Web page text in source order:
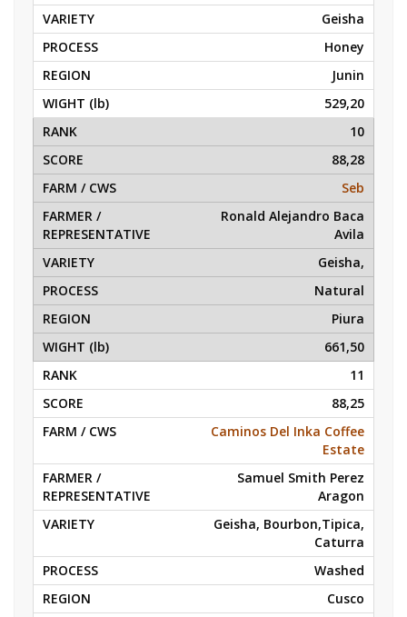
Geisha
Honey
Junin
529,20
10
88,28
Seb
Ronald Alejandro Baca
Avila
Geisha,
Natural
Piura
661,50
11
88,25
Caminos Del Inka Coffee
Estate
Samuel Smith Perez
Aragon
Geisha, Bourbon,Tipica,
Caturra
Washed
Cusco